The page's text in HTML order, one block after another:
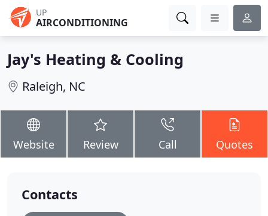
UP
AIRCONDITIONING
Jay's Heating & Cooling
Raleigh, NC
Website Review Call Quotes
Contacts